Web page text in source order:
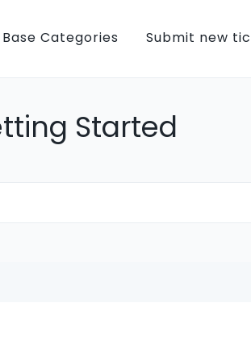
Started
Categories Submit new